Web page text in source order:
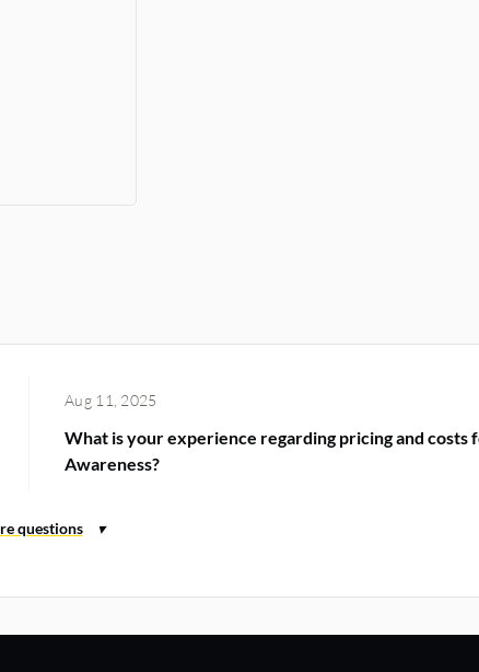
Aug 11, 2025
What is your experience regarding pricing and costs
Awareness?